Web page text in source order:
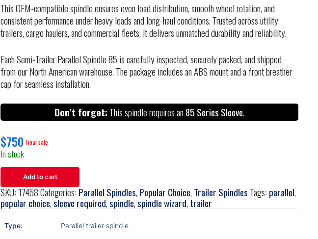
This OEM-compatible spindle ensures even load distribution, smooth wheel rotation, and
consistent performance under heavy loads and long-haul conditions. Trusted across utility
trailers, cargo haulers, and commercial fleets, it delivers unmatched durability and reliability.
Each Semi-Trailer Parallel Spindle 85 is carefully inspected, securely packed, and shipped
from our North American warehouse. The package includes an ABS mount and a front breather
cap for seamless installation.
Don’t forget:This spindle requires an85 Series Sleeve.
$750
In stock
Add to cart
SKU:17458Categories:Parallel Spindles,Popular Choice,Trailer Spindles Tags:parallel,
popular choice,sleeve required,spindle,spindle wizard,trailer
Type: Parallel trailer spindle